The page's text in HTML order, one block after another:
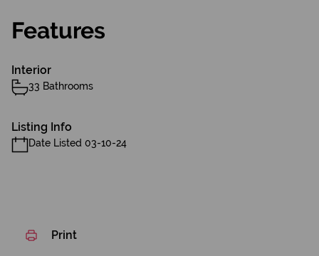
Features
Interior
33 Bathrooms
Listing Info
Date Listed 03-10-24
Print